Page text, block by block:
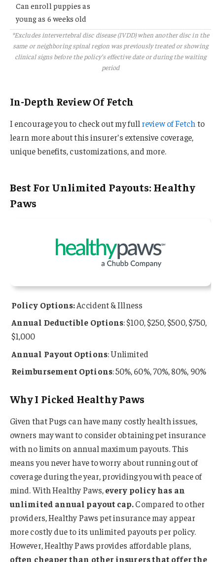
Can enroll puppies as
young as 6 weeks old
*Excludes intervertebral disc disease (IVDD) when another disc in the
same or neighboring spinal region was previously treated or showing
clinical signs before the policy’s effective date or during the waiting
period
In-Depth Review Of Fetch
I encourage you to check out my full review of Fetch to
learn more about this insurer’s extensive coverage,
unique benefits, customizations, and more.
Best For Unlimited Payouts: Healthy
Paws
Policy Options:Accident & Illness
Annual Deductible Options: $100, $250, $500, $750,
$1,000
Annual Payout Options: Unlimited
Reimbursement Options: 50%, 60%, 70%, 80%, 90%
Why I Picked Healthy Paws
Given that Pugs can have many costly health issues,
owners may want to consider obtaining pet insurance
with no limits on annual maximum payouts. This
means you never have to worry about running out of
coverage during the year, providing you with peace of
mind. With Healthy Paws,every policy has an
unlimited annual payout cap.Compared to other
providers, Healthy Paws pet insurance may appear
more costly due to its unlimited payouts per policy.
However, Healthy Paws provides affordable plans,
often cheaper than other insurers that offer the